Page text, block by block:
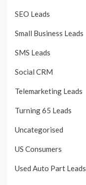
SEO Leads
Small Business Leads
SMS Leads
Social CRM
Telemarketing Leads
Turning 65 Leads
Uncategorised
US Consumers
Used Auto Part Leads